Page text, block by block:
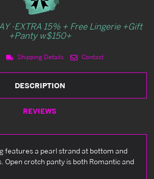
-EXTRA 15% + Free Lingerie +Gift
+Panty w$150+
Shipping Details Contact
DESCRIPTION
REVIEWS
features a pearl strand at bottom and
Open crotch panty is both Romantic and